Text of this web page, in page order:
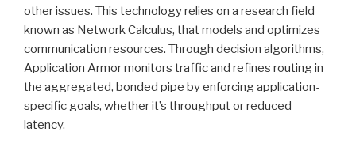
other issues. This technology relies on a research field
known as Network Calculus, that models and optimizes
communication resources. Through decision algorithms,
Application Armor monitors traffic and refines routing in
the aggregated, bonded pipe by enforcing application-
specific goals, whether it’s throughput or reduced
latency.